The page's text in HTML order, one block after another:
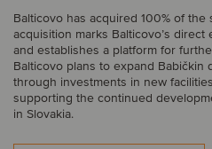
Balticovo has acquired 100% of
acquisition marks Balticovo’s
and establishes a platform for
Balticovo plans to expand Babičkin
through investments in new
supporting the continued
in Slovakia.